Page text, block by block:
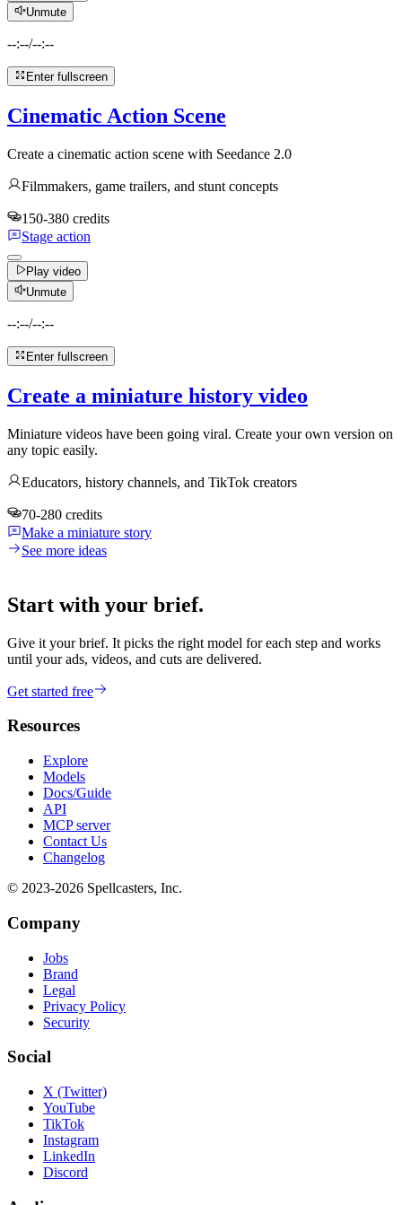
Unmute
--:--/--:--
Enter fullscreen
Cinematic Action Scene
Create a cinematic action scene with Seedance 2.0
Filmmakers, game trailers, and stunt concepts
150-380 credits
Stage action
Play video
Unmute
--:--/--:--
Enter fullscreen
Create a miniature history video
Miniature videos have been going viral. Create your own version on
any topic easily.
Educators, history channels, and TikTok creators
70-280 credits
Make a miniature story
See more ideas
Start with your brief.
Give it your brief. It picks the right model for each step and works
until your ads, videos, and cuts are delivered.
Get started free
Resources
Explore
Models
Docs/Guide
API
MCP server
Contact Us
Changelog
© 2023-2026 Spellcasters, Inc.
Company
Jobs
Brand
Legal
Privacy Policy
Security
Social
X (Twitter)
YouTube
TikTok
Instagram
LinkedIn
Discord